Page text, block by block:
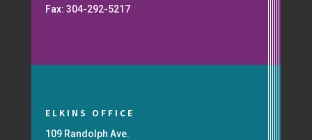
Fax: 304-292-5217
ELKINS OFFICE
109 Randolph Ave.